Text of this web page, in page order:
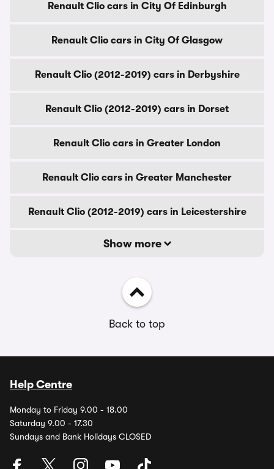
Renault Clio cars in City Of Edinburgh
Renault Clio cars in City Of Glasgow
Renault Clio (2012-2019) cars in Derbyshire
Renault Clio (2012-2019) cars in Dorset
Renault Clio cars in Greater London
Renault Clio cars in Greater Manchester
Renault Clio (2012-2019) cars in Leicestershire
Show more
Back to top
Help Centre
Monday to Friday 9.00 - 18.00
Saturday 9.00 - 17.30
Sundays and Bank Holidays CLOSED